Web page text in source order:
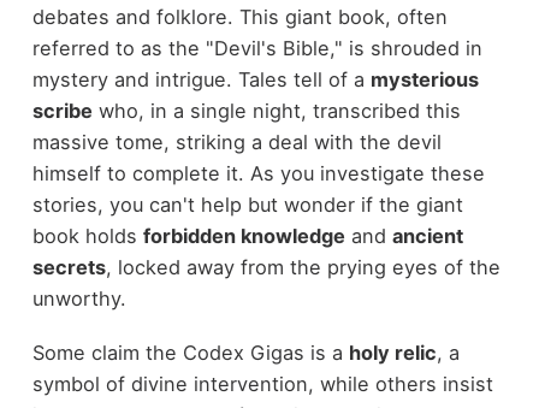
debates and folklore. This giant book, often
referred to as the "Devil's Bible," is shrouded in
mystery and intrigue. Tales tell of a mysterious
scribe who, in a single night, transcribed this
massive tome, striking a deal with the devil
himself to complete it. As you investigate these
stories, you can't help but wonder if the giant
book holds forbidden knowledge and ancient
secrets, locked away from the prying eyes of the
unworthy.
Some claim the Codex Gigas is a holy relic, a
symbol of divine intervention, while others insist